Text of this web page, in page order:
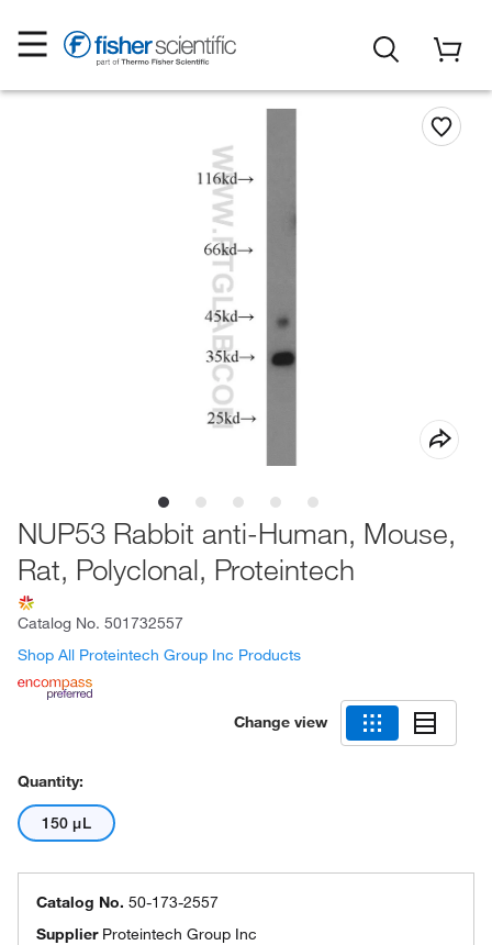
NUP53 Rabbit anti-Human, Mouse,
Rat, Polyclonal, Proteintech
Catalog No. 501732557
Shop All Proteintech Group Inc Products
Change view
Quantity:
150 μL
Catalog No. 50-173-2557
Supplier Proteintech Group Inc